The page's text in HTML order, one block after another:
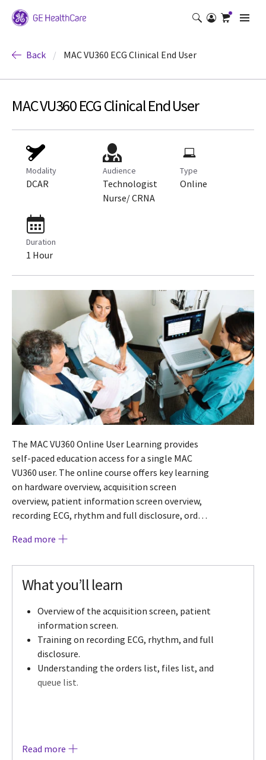
Back / MAC VU360 ECG Clinical End User
MAC VU360 ECG Clinical End User
Modality
DCAR
Audience
Technologist
Nurse/ CRNA
Type
Online
Duration
1 Hour
The MAC VU360 Online User Learning provides
self-paced education access for a single MAC
VU360 user. The online course offers key learning
on hardware overview, acquisition screen
overview, patient information screen overview,
recording ECG, rhythm and full disclosure, orders
guide the participants through the applicable
noted as well as offering additional resources, a
all participants followed by knowledge check
assessment pertaining to the course learning.
Read more
What you’ll learn
Overview of the acquisition screen, patient
information screen.
Training on recording ECG, rhythm, and full
disclosure.
Understanding the orders list, files list, and
queue list.
Read more